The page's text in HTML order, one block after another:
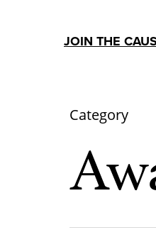
JOIN THE
Category